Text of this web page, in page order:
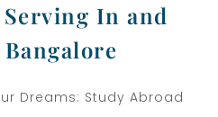
In and
Dreams: Study Abroad